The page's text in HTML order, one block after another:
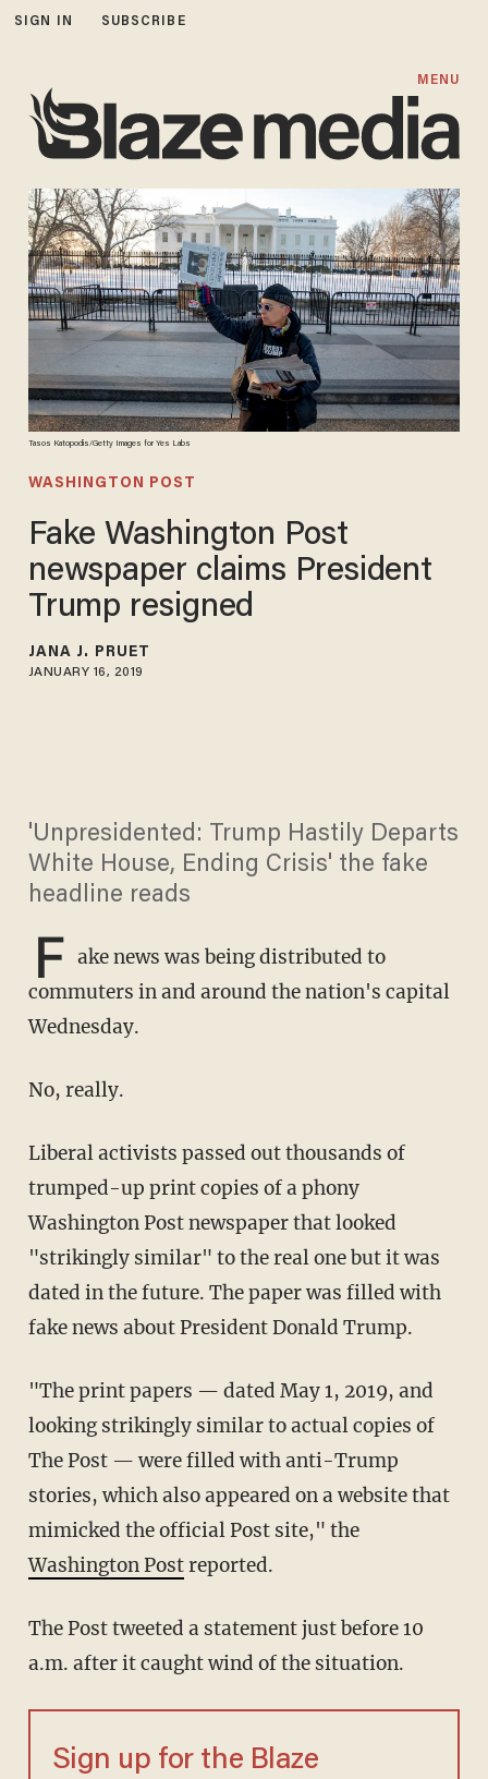
SIGN IN SUBSCRIBE
MENU
Tasos Katopodis/Getty Images for Yes Labs
WASHINGTON POST
Fake Washington Post
newspaper claims President
Trump resigned
JANA J. PRUET
JANUARY 16, 2019
'Unpresidented: Trump Hastily Departs
White House, Ending Crisis' the fake
headline reads
F ake news was being distributed to
commuters in and around the nation's capital
Wednesday.
No, really.
Liberal activists passed out thousands of
trumped-up print copies of a phony
Washington Post newspaper that looked
"strikingly similar" to the real one but it was
dated in the future. The paper was filled with
fake news about President Donald Trump.
"The print papers — dated May 1, 2019, and
looking strikingly similar to actual copies of
The Post — were filled with anti-Trump
stories, which also appeared on a website that
mimicked the official Post site," the
Washington Postreported.
The Post tweeted a statement just before 10
a.m. after it caught wind of the situation.
Sign up for the Blaze